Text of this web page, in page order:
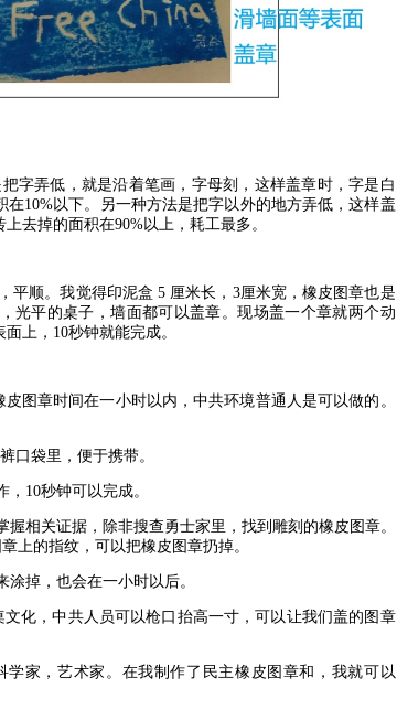
字弄低，就是沿着笔画，字母刻，这样盖章时，字是白
在10%以下。另一种方法是把字以外的地方弄低，这样盖
上去掉的面积在90%以上，耗工最多。
平顺。我觉得印泥盒 5 厘米长， 3厘米宽，橡皮图章也是
光平的桌子，墙面都可以盖章。现场盖一个章就两个动
上， 10秒钟就能完成。
图章时间在一小时以内，中共环境普通人是可以做的。
口袋里，便于携带。
， 10秒钟可以完成。
相关证据，除非搜查勇士家里，找到雕刻的橡皮图章。
上的指纹，可以把橡皮图章扔掉。
掉，也会在一小时以后。
化，中共人员可以枪口抬高一寸，可以让我们盖的图章
家，艺术家。在我制作了民主橡皮图章和，我就可以